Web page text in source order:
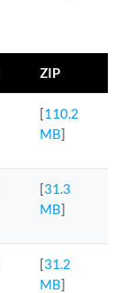
ZIP
[110.2
MB]
[31.3
MB]
[31.2
MB]